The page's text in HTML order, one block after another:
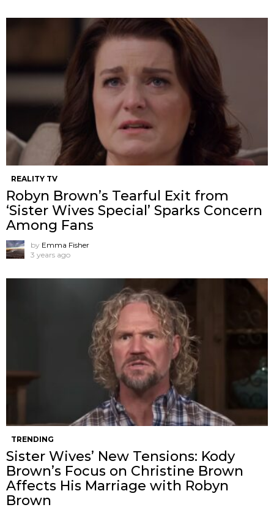
REALITY TV
Robyn Brown’s Tearful Exit from
‘Sister Wives Special’ Sparks Concern
Among Fans
by Emma Fisher
3 years ago
TRENDING
Sister Wives’ New Tensions: Kody
Brown’s Focus on Christine Brown
Affects His Marriage with Robyn
Brown